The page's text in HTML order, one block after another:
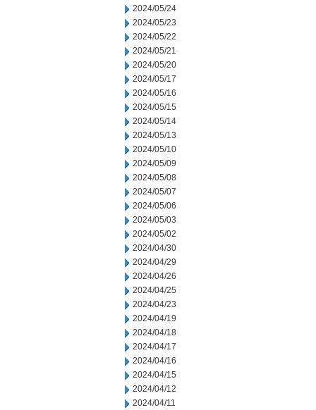
2024/05/24
2024/05/23
2024/05/22
2024/05/21
2024/05/20
2024/05/17
2024/05/16
2024/05/15
2024/05/14
2024/05/13
2024/05/10
2024/05/09
2024/05/08
2024/05/07
2024/05/06
2024/05/03
2024/05/02
2024/04/30
2024/04/29
2024/04/26
2024/04/25
2024/04/23
2024/04/19
2024/04/18
2024/04/17
2024/04/16
2024/04/15
2024/04/12
2024/04/11